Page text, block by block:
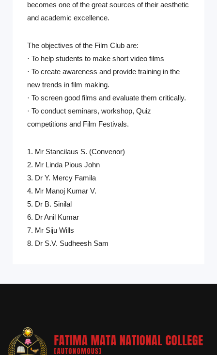
becomes one of the great sources of their aesthetic
and academic excellence.
The objectives of the Film Club are:
· To help students to make short video films
· To create awareness and provide training in the
new trends in film making.
· To screen good films and evaluate them critically.
· To conduct seminars, workshop, Quiz
competitions and Film Festivals.
1. Mr Stancilaus S. (Convenor)
2. Mr Linda Pious John
3. Dr Y. Mercy Famila
4. Mr Manoj Kumar V.
5. Dr B. Sinilal
6. Dr Anil Kumar
7. Mr Siju Wills
8. Dr S.V. Sudheesh Sam